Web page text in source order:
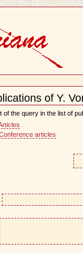
of Y.
of the query in the list of
articles